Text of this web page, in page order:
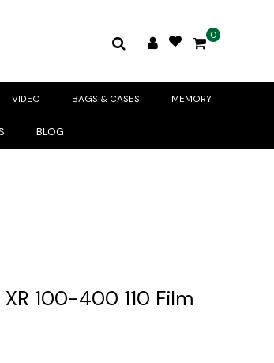
0
VIDEO BAGS & CASES MEMORY
BLOG
100-400 110 Film